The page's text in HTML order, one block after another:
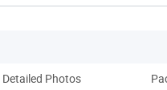
Detailed Photos